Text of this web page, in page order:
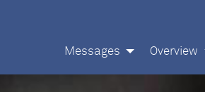
Messages Overview